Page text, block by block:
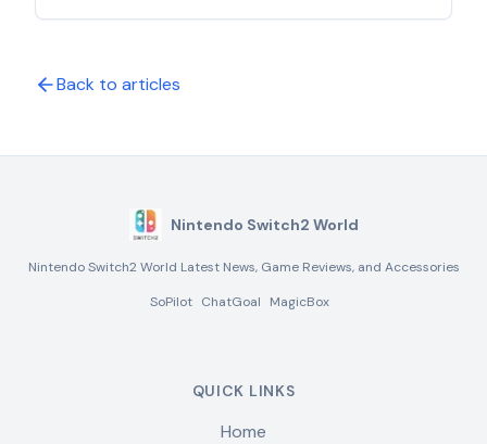
with the new console and what doesn't in this
Back to articles
Nintendo Switch2 World
Nintendo Switch2 World Latest News, Game Reviews, and Accessories
SoPilot ChatGoal MagicBox
QUICK LINKS
Home